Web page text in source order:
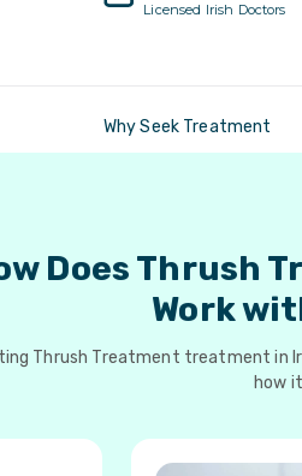
Licensed Irish Doctors
Why Seek Treatment
Does Thrush
Work
Thrush Treatment treatment in
how